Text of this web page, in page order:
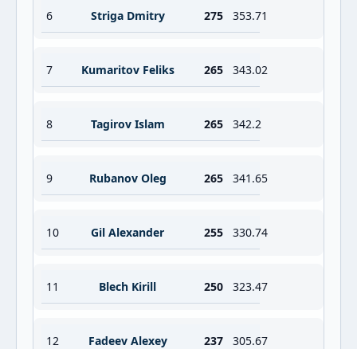
6 Striga Dmitry 275 353.71
7 Kumaritov Feliks 265 343.02
8 Tagirov Islam 265 342.2
9 Rubanov Oleg 265 341.65
10 Gil Alexander 255 330.74
11 Blech Kirill 250 323.47
12 Fadeev Alexey 237 305.67